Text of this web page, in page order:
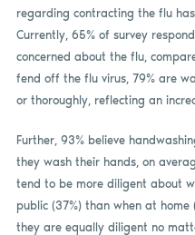
regarding contracting the flu
Currently, 65% of survey
concerned about the flu,
fend off the flu virus, 79% are
or thoroughly, reflecting an
Further, 93% believe
they wash their hands, on
tend to be more diligent about
public (37%) than when at
they are equally diligent no